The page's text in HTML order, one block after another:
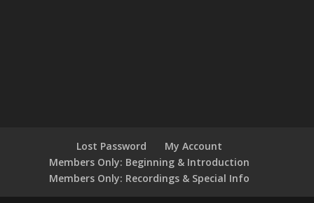
Lost Password
My Account
Members Only: Beginning & Introduction
Members Only: Recordings & Special Info